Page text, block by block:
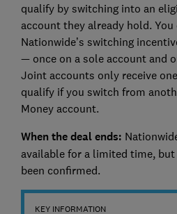
qualify by switching into an
account they already hold. You
Nationwide’s switching
— once on a sole account and
Joint accounts only receive
qualify if you switch from
Money account.
When the deal ends:
available for a limited time,
been confirmed.
KEY INFORMATION